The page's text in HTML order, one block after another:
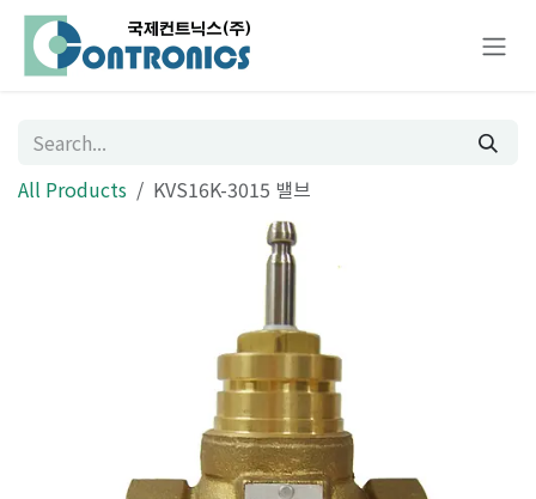
Skip to Content
All Products KVS16K-3015 밸브